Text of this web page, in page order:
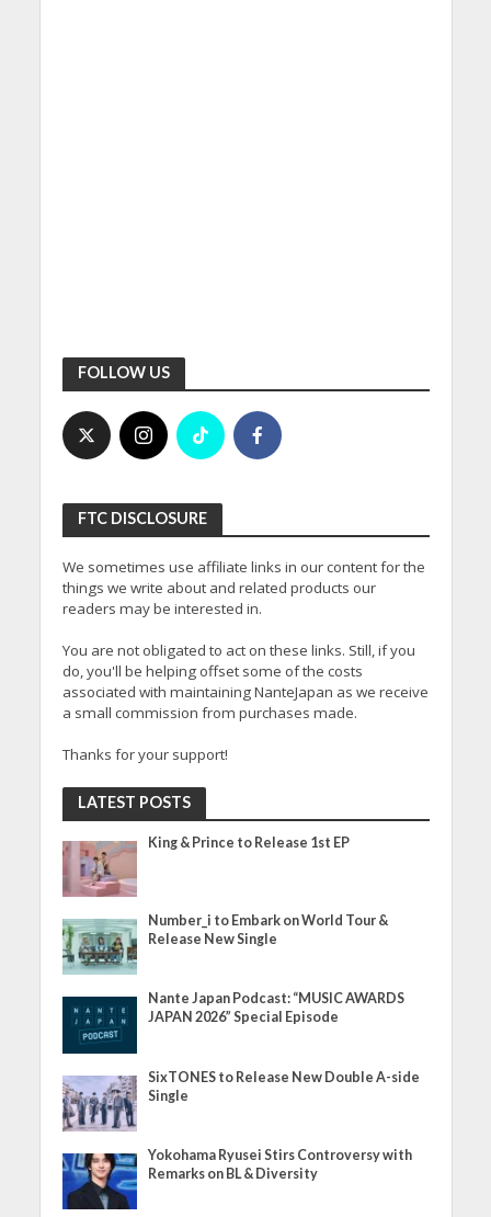
FOLLOW US
FTC DISCLOSURE
We sometimes use affiliate links in our content for the
things we write about and related products our
readers may be interested in.
You are not obligated to act on these links. Still, if you
do, you'll be helping offset some of the costs
associated with maintaining NanteJapan as we receive
a small commission from purchases made.
Thanks for your support!
LATEST POSTS
King & Prince to Release 1st EP
Number_i to Embark on World Tour &
Release New Single
Nante Japan Podcast: “MUSIC AWARDS
JAPAN 2026” Special Episode
SixTONES to Release New Double A-side
Single
Yokohama Ryusei Stirs Controversy with
Remarks on BL & Diversity